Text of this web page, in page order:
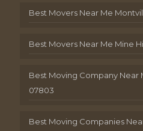
Best Movers Near Me
Best Movers Near Me Mine
Best Moving Company Near
07803
Best Moving Companies